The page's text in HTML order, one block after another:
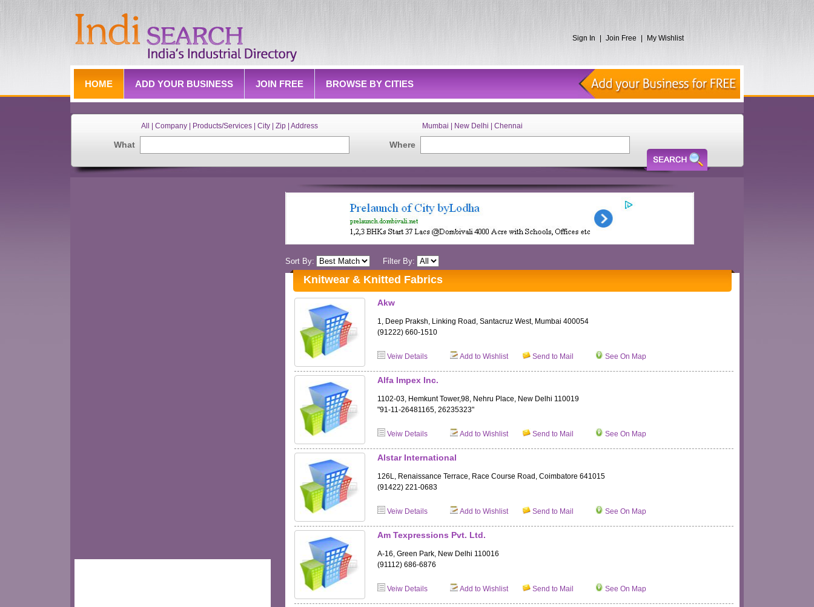
Sign In Join Free My Wishlist
HOME ADD YOUR BUSINESS JOIN FREE BROWSE BY CITIES
All | Company | Products/Services | City | Zip | Address
What
Mumbai | New Delhi | Chennai
Where
Sort By: Filter By:
Knitwear & Knitted Fabrics
Akw
1, Deep Praksh, Linking Road, Santacruz West, Mumbai 400054
(91222) 660-1510
Veiw Details Add to Wishlist Send to Mail See On Map
Alfa Impex Inc.
1102-03, Hemkunt Tower,98, Nehru Place, New Delhi 110019
"91-11-26481165, 26235323"
Veiw Details Add to Wishlist Send to Mail See On Map
Alstar International
126L, Renaissance Terrace, Race Course Road, Coimbatore 641015
(91422) 221-0683
Veiw Details Add to Wishlist Send to Mail See On Map
Am Texpressions Pvt. Ltd.
A-16, Green Park, New Delhi 110016
(91112) 686-6876
Veiw Details Add to Wishlist Send to Mail See On Map